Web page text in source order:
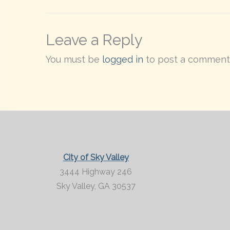
Leave a Reply
You must be logged in to post a
City of Sky Valley
3444 Highway 246
Sky Valley, GA 30537